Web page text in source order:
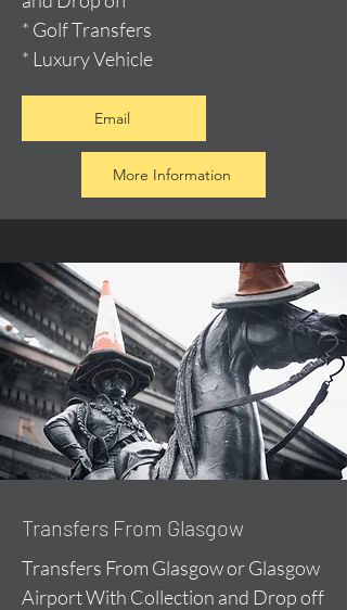
* Golf Transfers
* Luxury Vehicle
Email
More Information
Transfers From Glasgow
Transfers From Glasgow or Glasgow
Airport With Collection and Drop off